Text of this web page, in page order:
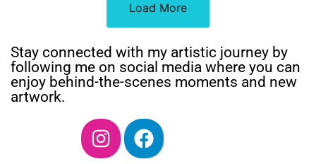
Load More
Stay connected with my artistic journey by
following me on social media where you can
enjoy behind-the-scenes moments and new
artwork.